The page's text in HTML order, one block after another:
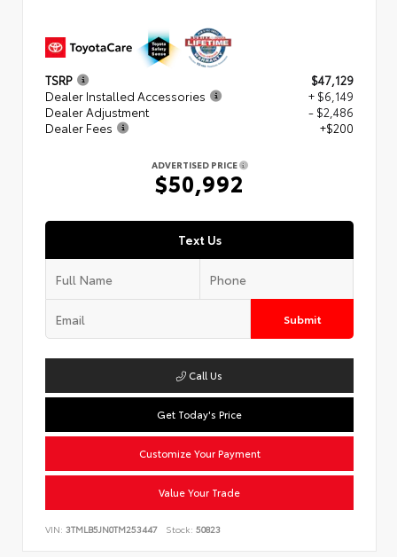
TSRP
$47,129
Dealer Installed Accessories
+ $6,149
Dealer Adjustment
- $2,486
Dealer Fees
+$200
ADVERTISED PRICE
$50,992
Text Us
Submit
Call Us
Get Today's Price
Customize Your Payment
Value Your Trade
VIN: 3TMLB5JN0TM253447 Stock: 50823